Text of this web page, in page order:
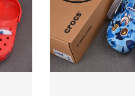
bathing
ape
abc
camo